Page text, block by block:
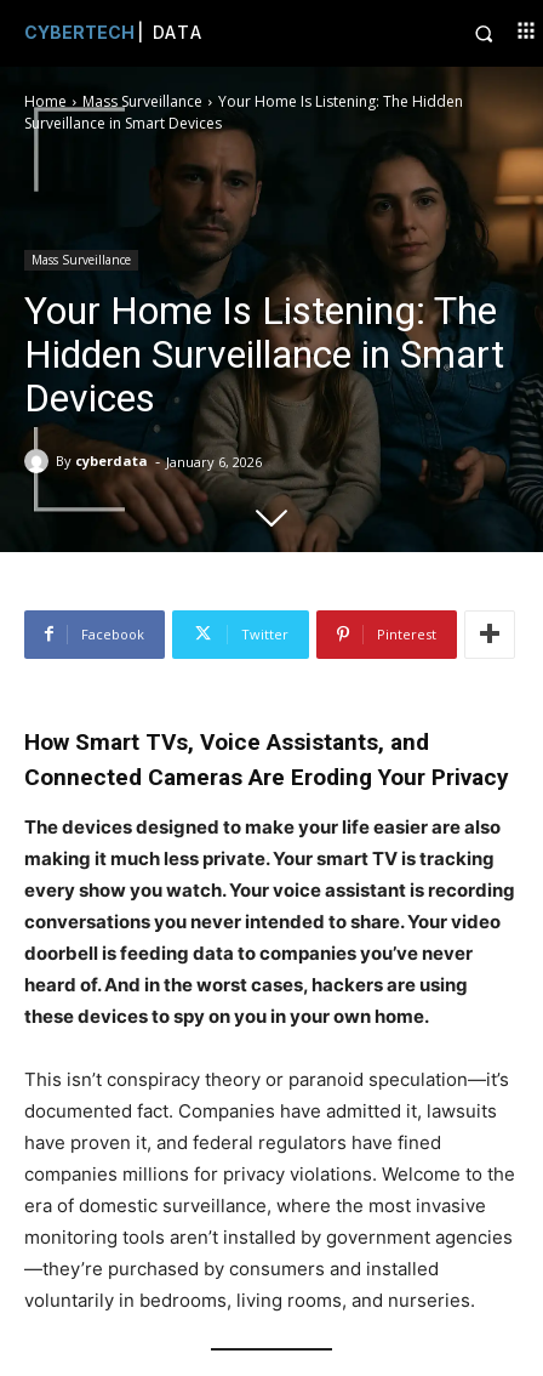
CYBERTECH | DATA
Home Mass Surveillance
Your Home Is Listening: The Hidden
Surveillance in Smart Devices
Mass Surveillance
Your Home Is Listening: The
Hidden Surveillance in Smart
Devices
By cyberdata - January 6, 2026
Facebook Twitter Pinterest
How Smart TVs, Voice Assistants, and
Connected Cameras Are Eroding Your Privacy
The devices designed to make your life easier are also
making it much less private. Your smart TV is tracking
every show you watch. Your voice assistant is recording
conversations you never intended to share. Your video
doorbell is feeding data to companies you’ve never
heard of. And in the worst cases, hackers are using
these devices to spy on you in your own home.
This isn’t conspiracy theory or paranoid speculation—it’s
documented fact. Companies have admitted it, lawsuits
have proven it, and federal regulators have fined
companies millions for privacy violations. Welcome to the
era of domestic surveillance, where the most invasive
monitoring tools aren’t installed by government agencies
—they’re purchased by consumers and installed
voluntarily in bedrooms, living rooms, and nurseries.